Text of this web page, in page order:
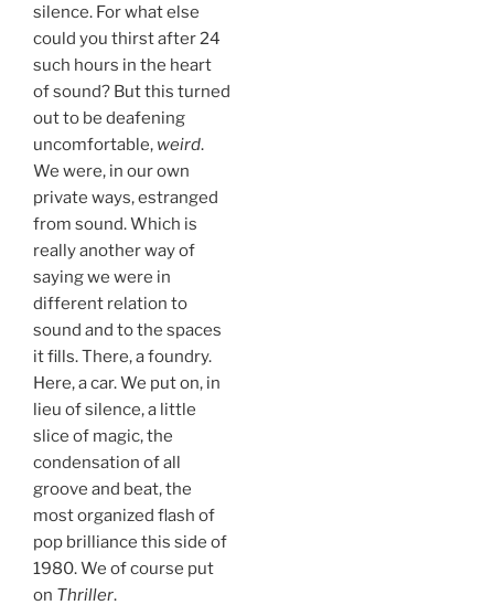
silence. For what else
could you thirst after 24
such hours in the heart
of sound? But this turned
out to be deafening
uncomfortable, weird.
We were, in our own
private ways, estranged
from sound. Which is
really another way of
saying we were in
different relation to
sound and to the spaces
it fills. There, a foundry.
Here, a car. We put on, in
lieu of silence, a little
slice of magic, the
condensation of all
groove and beat, the
most organized flash of
pop brilliance this side of
1980. We of course put
on Thriller.